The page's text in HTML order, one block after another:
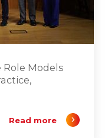
Role Models
Read more